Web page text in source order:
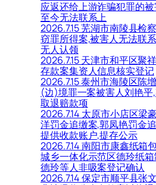
应返还给上游诈骗犯罪的
至今无法联系上
2026.7.15 芜湖市南陵县检
窃罪所得案,被害人无法联
无人认领
2026.7.15 天津市和平区聚
存款案集资人信息核实登记
2026.7.15 泰州市海陵区陈
(边)境罪一案被害人刘艳平
取退赔款项
2026.7.14 太原市小店区梁
洋罚金追缴案,郭凤艳罚金
提供收款账户,提存公示
2026.7.14 南阳市康鑫纸箱
城乡一体化示范区德玲纸
德玲等人非吸案登记确认
2026.7.14 保定市顺平县张